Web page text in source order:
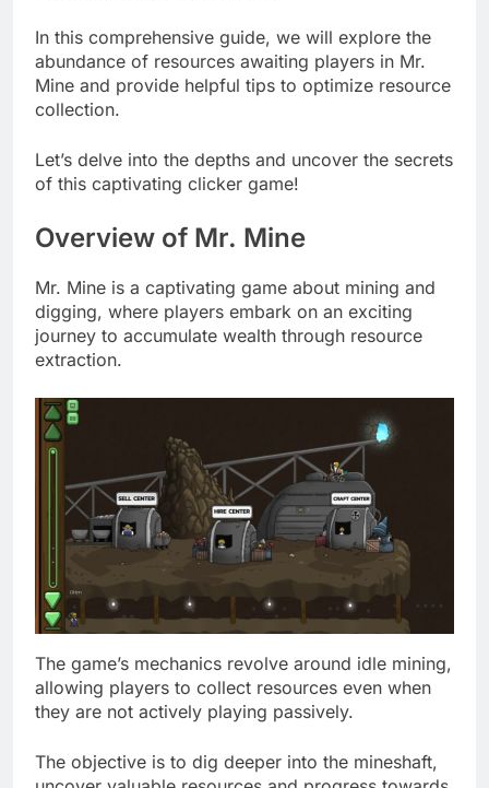
In this comprehensive guide, we will explore the
abundance of resources awaiting players in Mr.
Mine and provide helpful tips to optimize resource
collection.
Let’s delve into the depths and uncover the secrets
of this captivating clicker game!
Overview of Mr. Mine
Mr. Mine is a captivating game about mining and
digging, where players embark on an exciting
journey to accumulate wealth through resource
extraction.
The game’s mechanics revolve around idle mining,
allowing players to collect resources even when
they are not actively playing passively.
The objective is to dig deeper into the mineshaft,